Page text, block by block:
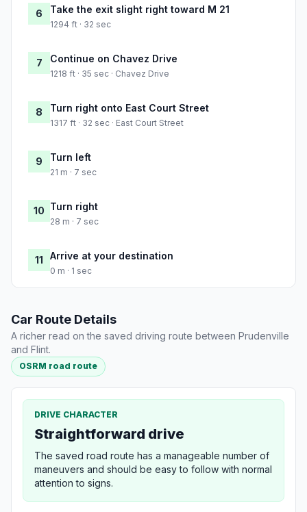
6 Take the exit slight right toward M 21
1294 ft · 32 sec
7 Continue on Chavez Drive
1218 ft · 35 sec · Chavez Drive
8 Turn right onto East Court Street
1317 ft · 32 sec · East Court Street
9 Turn left
21 m · 7 sec
10 Turn right
28 m · 7 sec
11 Arrive at your destination
0 m · 1 sec
Car Route Details
A richer read on the saved driving route between Prudenville
and Flint.
OSRM road route
DRIVE CHARACTER
Straightforward drive
The saved road route has a manageable number of
maneuvers and should be easy to follow with normal
attention to signs.